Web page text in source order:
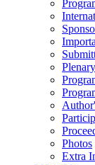
Photos
Extra